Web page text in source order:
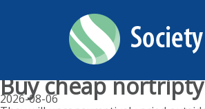
Buy cheap
2026-08-06